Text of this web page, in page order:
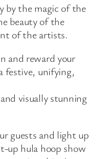
by the magic of the
beauty of the
of the artists.
and reward your
festive, unifying,
visually stunning
guests and light up
up hula hoop show